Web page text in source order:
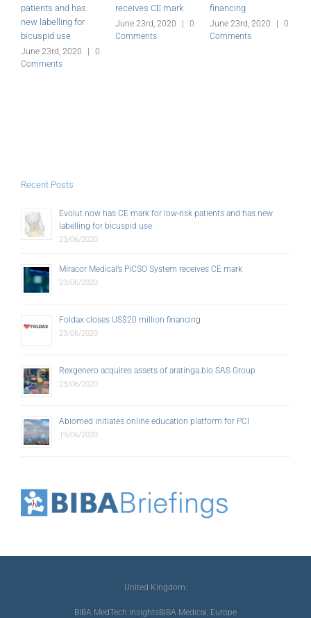
patients and has
new labelling for
bicuspid use
June 23rd, 2020 |
0
Comments
receives CE mark
June 23rd, 2020 |
0
Comments
financing
June 23rd, 2020 |
0
Comments
Recent Posts
Evolut now has CE mark for low-risk patients and has new
labelling for bicuspid use
23/06/2020
Miracor Medical’s PiCSO System receives CE mark
23/06/2020
Foldax closes US$20 million financing
23/06/2020
Rexgenero acquires assets of aratinga.bio SAS Group
23/06/2020
Abiomed initiates online education platform for PCI
19/06/2020
United Kingdom:
BIBA MedTech InsightsBIBA Medical, Europe